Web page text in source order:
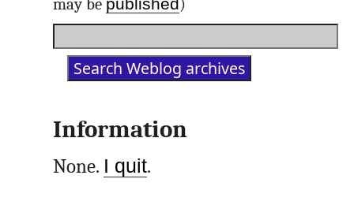
may be )
Information
None. I quit.